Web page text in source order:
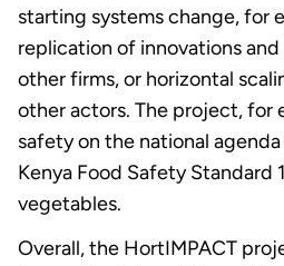
starting systems change, for
replication of innovations
other firms, or horizontal
other actors. The project, for
safety on the national
Kenya Food Safety Standard
vegetables.
Overall, the HortIMPACT